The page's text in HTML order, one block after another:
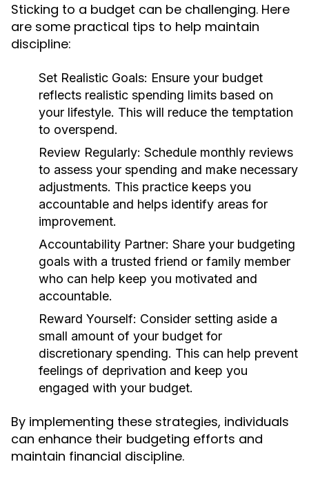
Sticking to a budget can be challenging. Here
are some practical tips to help maintain
discipline:
Set Realistic Goals: Ensure your budget
reflects realistic spending limits based on
your lifestyle. This will reduce the temptation
to overspend.
Review Regularly: Schedule monthly reviews
to assess your spending and make necessary
adjustments. This practice keeps you
accountable and helps identify areas for
improvement.
Accountability Partner: Share your budgeting
goals with a trusted friend or family member
who can help keep you motivated and
accountable.
Reward Yourself: Consider setting aside a
small amount of your budget for
discretionary spending. This can help prevent
feelings of deprivation and keep you
engaged with your budget.
By implementing these strategies, individuals
can enhance their budgeting efforts and
maintain financial discipline.